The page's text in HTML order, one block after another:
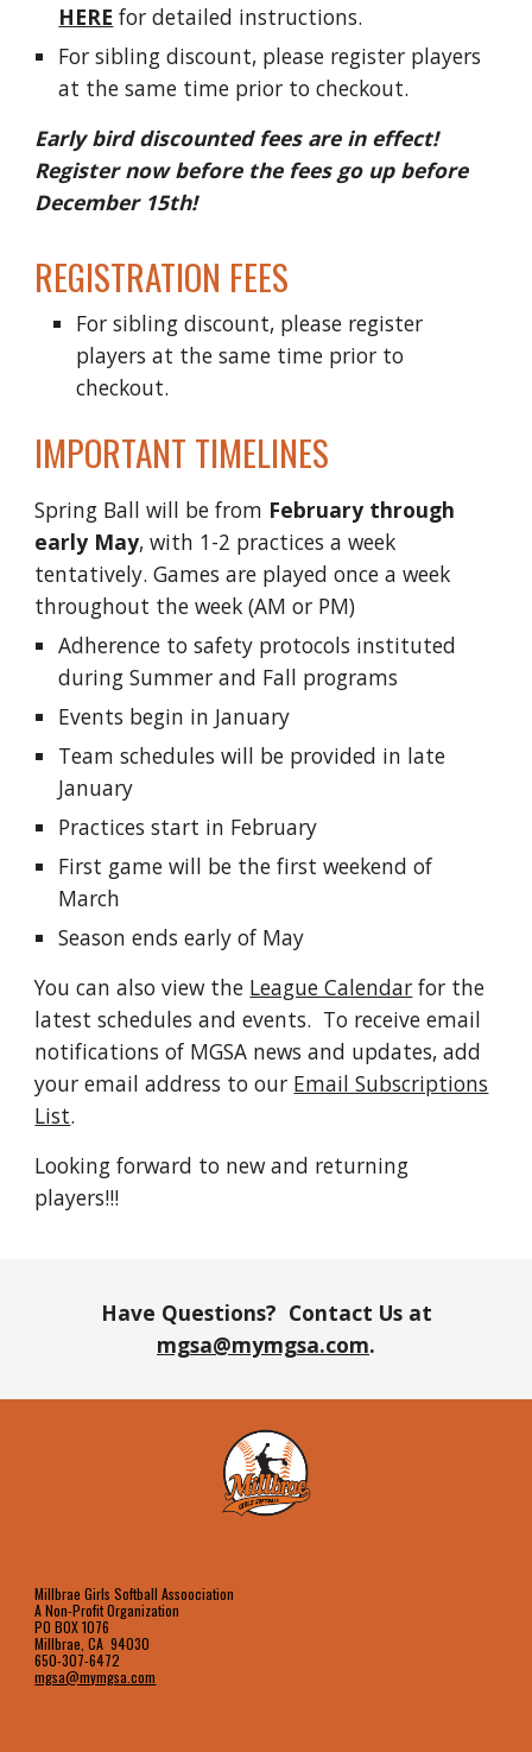
HERE for detailed instructions.
For sibling discount, please register players
at the same time prior to checkout.
Early bird discounted fees are in effect!
Register now before the fees go up before
December 15th!
REGISTRATION FEES
For sibling discount, please register
players at the same time prior to
checkout.
IMPORTANT TIMELINES
Spring Ball will be from February through
early May, with 1-2 practices a week
tentatively. Games are played once a week
throughout the week (AM or PM)
Adherence to safety protocols instituted
during Summer and Fall programs
Events begin in January
Team schedules will be provided in late
January
Practices start in February
First game will be the first weekend of
March
Season ends early of May
You can also view the League Calendar for the
latest schedules and events. To receive email
notifications of MGSA news and updates, add
your email address to our Email Subscriptions
List.
Looking forward to new and returning
players!!!
Have Questions? Contact Us at
mgsa@mymgsa.com.
Millbrae Girls Softball Assoociation
A Non-Profit Organization
PO BOX 1076
Millbrae, CA 94030
650-307-6472
mgsa@mymgsa.com